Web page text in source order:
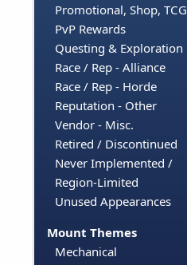
Promotional, Shop, TCG
PvP Rewards
Questing & Exploration
Race / Rep - Alliance
Race / Rep - Horde
Reputation - Other
Vendor - Misc.
Retired / Discontinued
Never Implemented /
Region-Limited
Unused Appearances
Mount Themes
Mechanical